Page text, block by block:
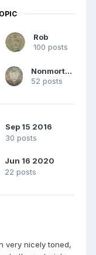
Rob
100 posts
Nonmortuus
52 posts
Sep 15 2016
30 posts
Jun 16 2020
22 posts
very nicely toned,